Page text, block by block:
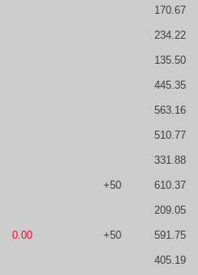
170.67
234.22
135.50
445.35
563.16
510.77
331.88
+50 610.37
209.05
0.00 +50 591.75
405.19